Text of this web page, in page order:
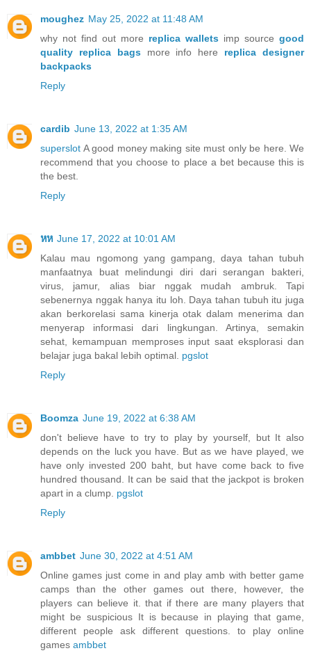
moughez May 25, 2022 at 11:48 AM
why not find out more replica wallets imp source good
quality replica bagsmore info here replica designer
backpacks
Reply
cardib June 13, 2022 at 1:35 AM
superslot A good money making site must only be here. We
recommend that you choose to place a bet because this is
the best.
Reply
หห June 17, 2022 at 10:01 AM
Kalau mau ngomong yang gampang, daya tahan tubuh
manfaatnya buat melindungi diri dari serangan bakteri,
virus, jamur, alias biar nggak mudah ambruk. Tapi
sebenernya nggak hanya itu loh. Daya tahan tubuh itu juga
akan berkorelasi sama kinerja otak dalam menerima dan
menyerap informasi dari lingkungan. Artinya, semakin
sehat, kemampuan memproses input saat eksplorasi dan
belajar juga bakal lebih optimal. pgslot
Reply
Boomza June 19, 2022 at 6:38 AM
don't believe have to try to play by yourself, but It also
depends on the luck you have. But as we have played, we
have only invested 200 baht, but have come back to five
hundred thousand. It can be said that the jackpot is broken
apart in a clump. pgslot
Reply
ambbet June 30, 2022 at 4:51 AM
Online games just come in and play amb with better game
camps than the other games out there, however, the
players can believe it. that if there are many players that
might be suspicious It is because in playing that game,
different people ask different questions. to play online
games ambbet